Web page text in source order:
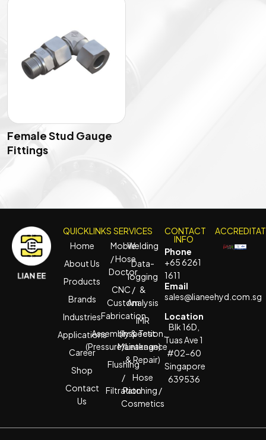
Female Stud Gauge
Fittings
QUICKLINKS
Home
About Us
Products
Brands
Industries
Applications
Career
Shop
Contact
Us
SERVICES
Mobile
/ Hose
Doctor
CNC /
Custom
Fabrication
Assembly & Test
(Pressure/Leakage)
Flushing
/
Filtration
Welding
Data-
logging
&
Analysis
IMR
(Inspection,
Maintenance
& Repair)
Hose
Patching /
Cosmetics
CONTACT
INFO
Phone
+65 6261
1611
Email
sales@lianeehyd.com.sg
Location
Blk 16D,
Tuas Ave 1
#02-60
Singapore
639536